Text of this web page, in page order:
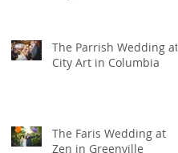
The Parrish Wedding at
City Art in Columbia
The Faris Wedding at
Zen in Greenville